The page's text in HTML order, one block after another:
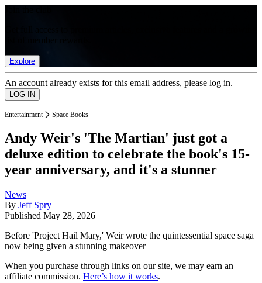
Explore
An account already exists for this email address, please log in.
Entertainment Space Books
Andy Weir's 'The Martian' just got a
deluxe edition to celebrate the book's 15-
year anniversary, and it's a stunner
News
By Jeff Spry
Published May 28, 2026
Before 'Project Hail Mary,' Weir wrote the quintessential space saga
now being given a stunning makeover
When you purchase through links on our site, we may earn an
affiliate commission. Here’s how it works.